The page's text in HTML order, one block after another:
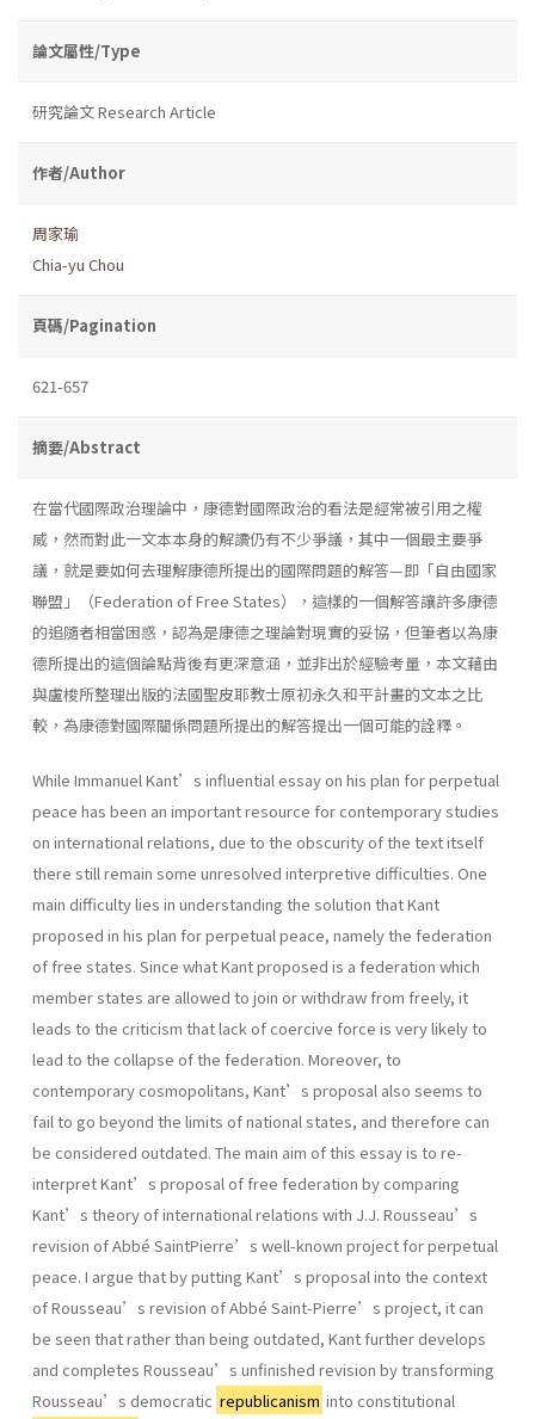
論文屬性/Type
研究論文 Research Article
作者/Author
周家瑜
Chia-yu Chou
頁碼/Pagination
621-657
摘要/Abstract
在當代國際政治理論中，康德對國際政治的看法是經常被引用之權
威，然而對此一文本本身的解讀仍有不少爭議，其中一個最主要爭
議，就是要如何去理解康德所提出的國際問題的解答—即「自由國家
聯盟」（Federation of Free States），這樣的一個解答讓許多康德
的追隨者相當困惑，認為是康德之理論對現實的妥協，但筆者以為康
德所提出的這個論點背後有更深意涵，並非出於經驗考量，本文藉由
與盧梭所整理出版的法國聖皮耶教士原初永久和平計畫的文本之比
較，為康德對國際關係問題所提出的解答提出一個可能的詮釋。
While Immanuel Kant’s influential essay on his plan for perpetual
peace has been an important resource for contemporary studies
on international relations, due to the obscurity of the text itself
there still remain some unresolved interpretive difficulties. One
main difficulty lies in understanding the solution that Kant
proposed in his plan for perpetual peace, namely the federation
of free states. Since what Kant proposed is a federation which
member states are allowed to join or withdraw from freely, it
leads to the criticism that lack of coercive force is very likely to
lead to the collapse of the federation. Moreover, to
contemporary cosmopolitans, Kant’s proposal also seems to
fail to go beyond the limits of national states, and therefore can
be considered outdated. The main aim of this essay is to re-
interpret Kant’s proposal of free federation by comparing
Kant’s theory of international relations with J.J. Rousseau’s
revision of Abbé SaintPierre’s well-known project for perpetual
peace. I argue that by putting Kant’s proposal into the context
of Rousseau’s revision of Abbé Saint-Pierre’s project, it can
be seen that rather than being outdated, Kant further develops
and completes Rousseau’s unfinished revision by transforming
Rousseau’s democratic republicanism into constitutional